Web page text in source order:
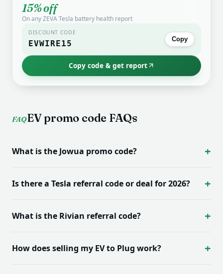
15% off
On any ZEVA Tesla battery health report
DISCOUNT CODE
EVWIRE15 Copy
Copy code & get report
FAQEV promo code FAQs
What is the Jowua promo code?
Is there a Tesla referral code or deal for 2026?
What is the Rivian referral code?
How does selling my EV to Plug work?